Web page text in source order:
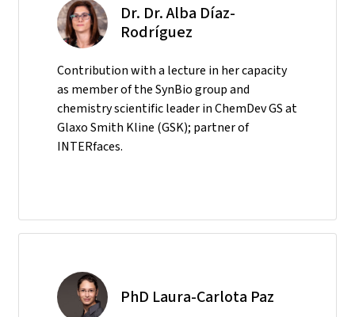
Dr. Dr. Alba Díaz-
Rodríguez
Contribution with a lecture in her capacity
as member of the SynBio group and
chemistry scientific leader in ChemDev GS at
Glaxo Smith Kline (GSK); partner of
INTERfaces.
PhD Laura-Carlota Paz